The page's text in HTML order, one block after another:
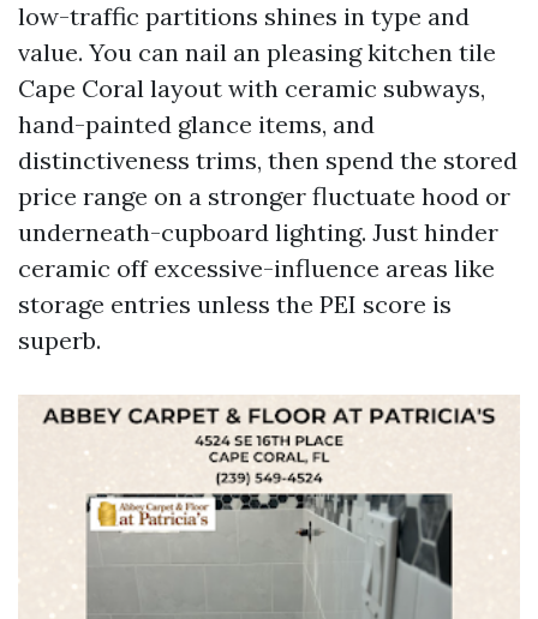
low-traffic partitions shines in type and
value. You can nail an pleasing kitchen tile
Cape Coral layout with ceramic subways,
hand-painted glance items, and
distinctiveness trims, then spend the stored
price range on a stronger fluctuate hood or
underneath-cupboard lighting. Just hinder
ceramic off excessive-influence areas like
storage entries unless the PEI score is
superb.